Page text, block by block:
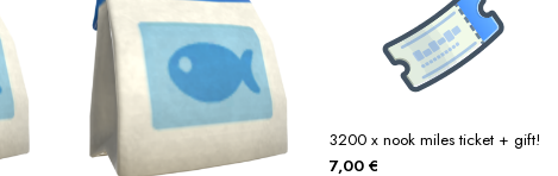
3200 x nook miles ticket + gift!
7,00€